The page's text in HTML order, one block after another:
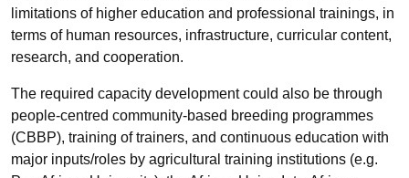
limitations of higher education and professional trainings, in
terms of human resources, infrastructure, curricular content,
research, and cooperation.
The required capacity development could also be through
people-centred community-based breeding programmes
(CBBP), training of trainers, and continuous education with
major inputs/roles by agricultural training institutions (e.g.